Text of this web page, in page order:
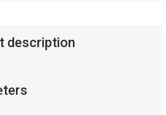
description